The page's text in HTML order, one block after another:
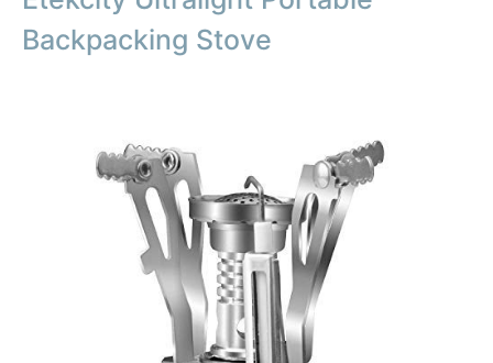
Backpacking Stove